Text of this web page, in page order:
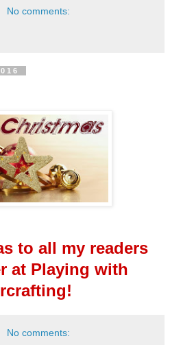
No comments:
to all my readers
at Playing with
No comments: